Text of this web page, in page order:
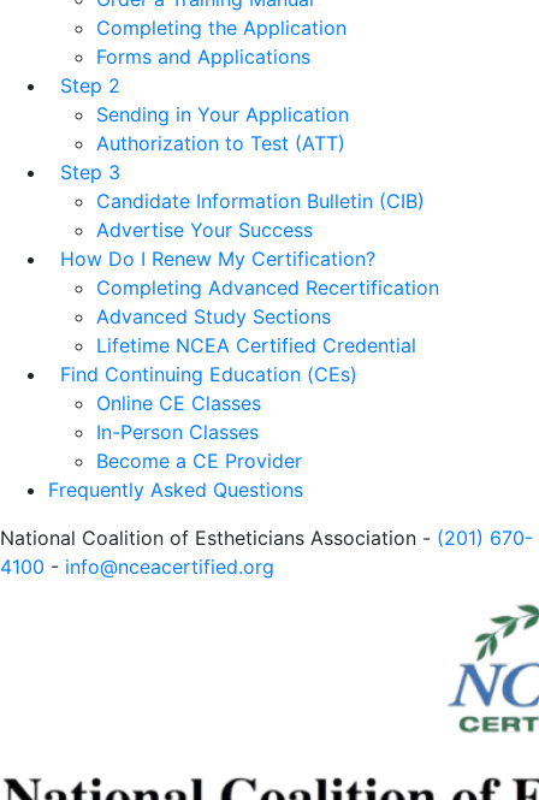
Completing the Application
Forms and Applications
Step 2
Sending in Your Application
Authorization to Test (ATT)
Step 3
Candidate Information Bulletin (CIB)
Advertise Your Success
How Do I Renew My Certification?
Completing Advanced Recertification
Advanced Study Sections
Lifetime NCEA Certified Credential
Find Continuing Education (CEs)
Online CE Classes
In-Person Classes
Become a CE Provider
Frequently Asked Questions
National Coalition of Estheticians Association - (201) 670-
4100 - info@nceacertified.org